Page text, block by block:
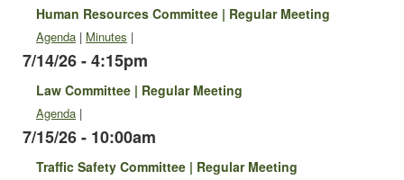
Human Resources Committee | Regular Meeting
Agenda | Minutes |
7/14/26 - 4:15pm
Law Committee | Regular Meeting
Agenda |
7/15/26 - 10:00am
Traffic Safety Committee | Regular Meeting